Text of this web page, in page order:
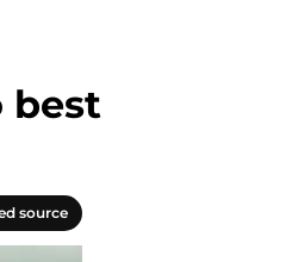
best
source